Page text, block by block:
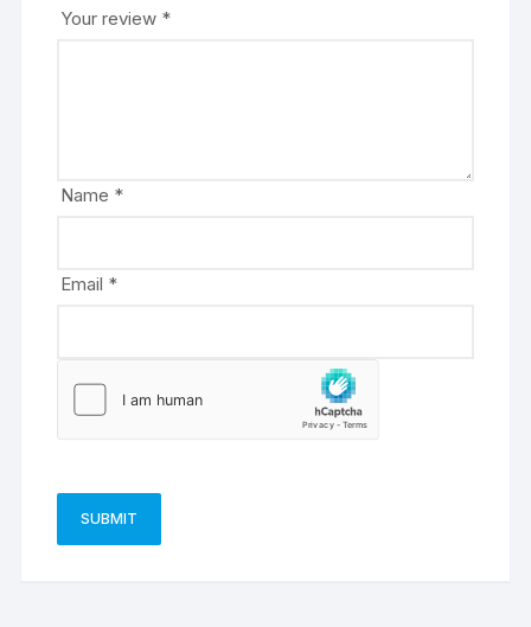
Your review *
Name *
Email *
r
e